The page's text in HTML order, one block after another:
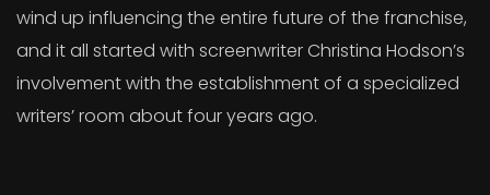
wind up influencing the entire future of the franchise,
and it all started with screenwriter Christina Hodson’s
involvement with the establishment of a specialized
writers’ room about four years ago.